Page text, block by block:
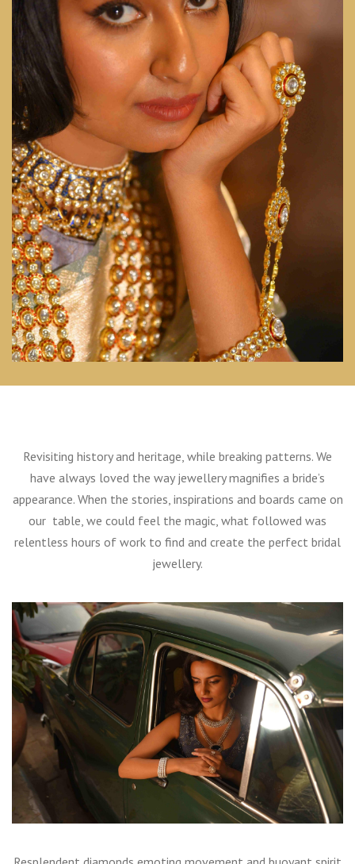
Revisiting history and heritage, while breaking patterns. We
have always loved the way jewellery magnifies a bride’s
appearance. When the stories, inspirations and boards came on
our table, we could feel the magic, what followed was
relentless hours of work to find and create the perfect bridal
jewellery.